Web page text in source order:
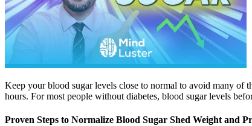
Keep your blood sugar levels close to normal to avoid many of
hours. For most people without diabetes, blood sugar levels
Proven Steps to Normalize Blood Sugar Shed Weight and